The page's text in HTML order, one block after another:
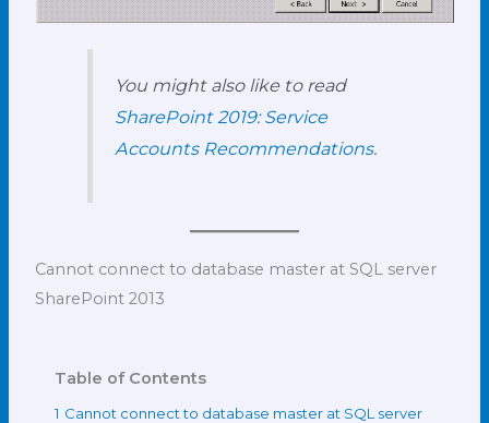
You might also like to read
SharePoint 2019: Service
Accounts Recommendations.
Cannot connect to database master at SQL server
SharePoint 2013
Table of Contents
1 Cannot connect to database master at SQL server